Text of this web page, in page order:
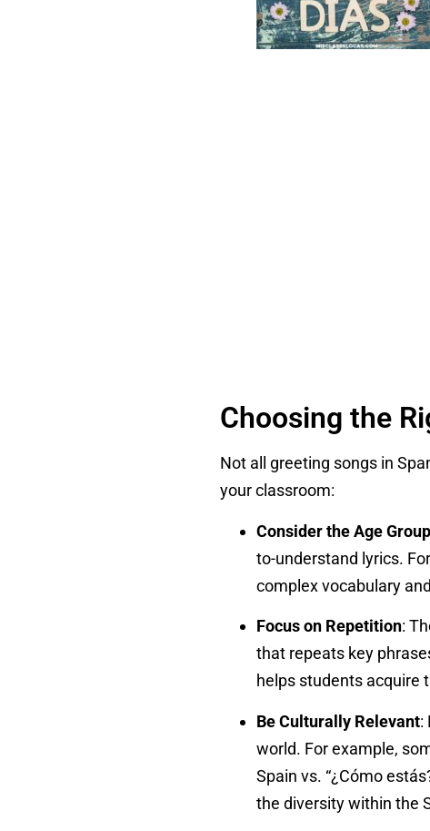
Choosing the
Not all greeting songs in
your classroom:
Consider the Age Group
to-understand lyrics.
complex vocabulary
Focus on Repetition:
that repeats key
helps students acquire
Be Culturally Relevant:
world. For example,
Spain vs. “¿Cómo
the diversity within the